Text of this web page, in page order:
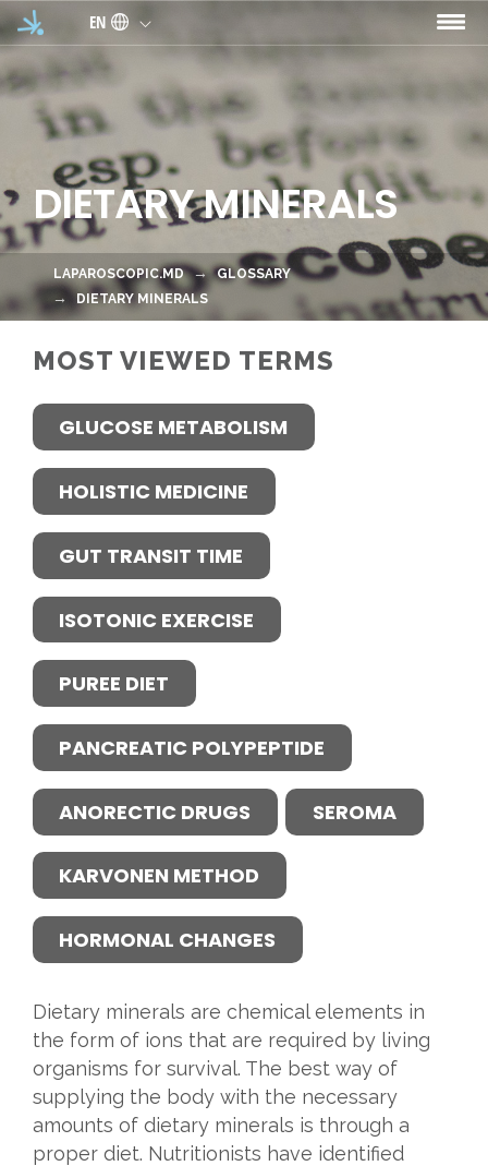
Skip to main content
EN
DIETARY MINERALS
LAPAROSCOPIC.MD
GLOSSARY
DIETARY MINERALS
MOST VIEWED TERMS
GLUCOSE METABOLISM
HOLISTIC MEDICINE
GUT TRANSIT TIME
ISOTONIC EXERCISE
PUREE DIET
PANCREATIC POLYPEPTIDE
ANORECTIC DRUGS SEROMA
KARVONEN METHOD
HORMONAL CHANGES
Dietary minerals are chemical elements in
the form of ions that are required by living
organisms for survival. The best way of
supplying the body with the necessary
amounts of dietary minerals is through a
proper diet. Nutritionists have identified